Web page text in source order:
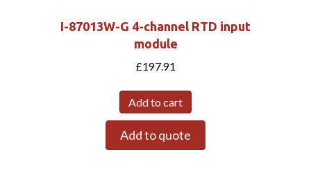
I-87013W-G 4-channel RTD input
module
£197.91
Add to cart
Add to quote